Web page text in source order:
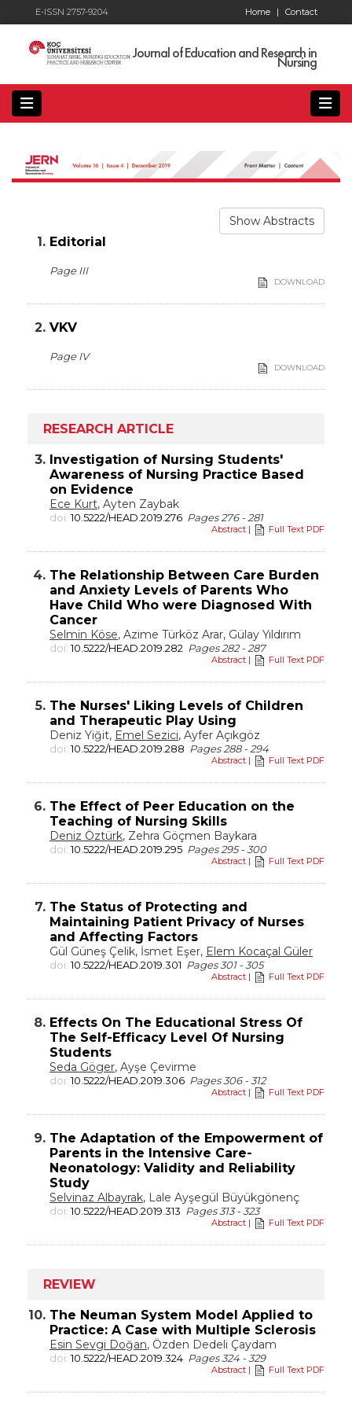
E-ISSN 2757-9204 Contact
Home |
Journal of Education and Research in
Nursing
Show Abstracts
1. Editorial
Page III
DOWNLOAD
2. VKV
Page IV
DOWNLOAD
RESEARCH ARTICLE
3. Investigation of Nursing Students'
Awareness of Nursing Practice Based
on Evidence
Ece Kurt, Ayten Zaybak
doi:10.5222/HEAD.2019.276 Pages 276 - 281
Abstract | Full Text PDF
4. The Relationship Between Care Burden
and Anxiety Levels of Parents Who
Have Child Who were Diagnosed With
Cancer
Selmin Köse, Azime Türköz Arar, Gülay Yıldırım
doi:10.5222/HEAD.2019.282 Pages 282 - 287
Abstract | Full Text PDF
5. The Nurses' Liking Levels of Children
and Therapeutic Play Using
Deniz Yiğit, Emel Sezici, Ayfer Açıkgöz
doi:10.5222/HEAD.2019.288 Pages 288 - 294
Abstract | Full Text PDF
6. The Effect of Peer Education on the
Teaching of Nursing Skills
Deniz Öztürk, Zehra Göçmen Baykara
doi:10.5222/HEAD.2019.295 Pages 295 - 300
Abstract | Full Text PDF
7. The Status of Protecting and
Maintaining Patient Privacy of Nurses
and Affecting Factors
Gül Güneş Çelik, İsmet Eşer, Elem Kocaçal Güler
doi:10.5222/HEAD.2019.301 Pages 301 - 305
Abstract | Full Text PDF
8. Effects On The Educational Stress Of
The Self-Efficacy Level Of Nursing
Students
Seda Göger, Ayşe Çevirme
doi:10.5222/HEAD.2019.306 Pages 306 - 312
Abstract | Full Text PDF
9. The Adaptation of the Empowerment of
Parents in the Intensive Care-
Neonatology: Validity and Reliability
Study
Selvinaz Albayrak, Lale Ayşegül Büyükgönenç
doi:10.5222/HEAD.2019.313 Pages 313 - 323
Abstract | Full Text PDF
REVIEW
10. The Neuman System Model Applied to
Practice: A Case with Multiple Sclerosis
Esin Sevgi Doğan, Özden Dedeli Çaydam
doi:10.5222/HEAD.2019.324 Pages 324 - 329
Abstract | Full Text PDF